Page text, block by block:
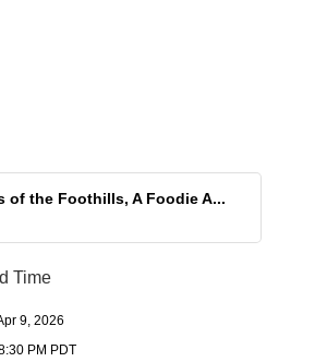
of the Foothills, A Foodie A...
Time
9, 2026
PM PDT